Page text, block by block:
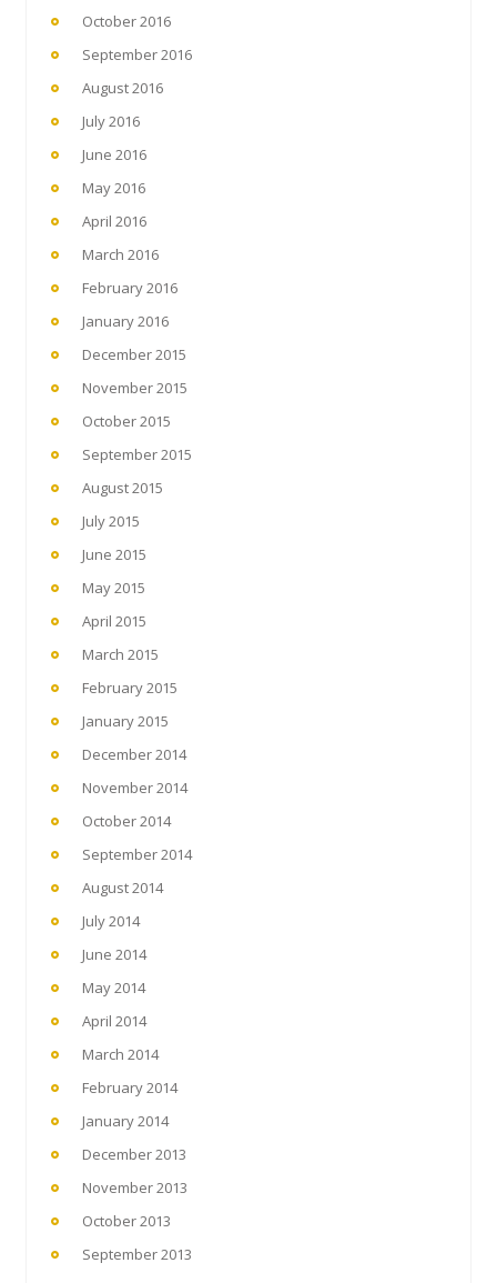
October 2016
September 2016
August 2016
July 2016
June 2016
May 2016
April 2016
March 2016
February 2016
January 2016
December 2015
November 2015
October 2015
September 2015
August 2015
July 2015
June 2015
May 2015
April 2015
March 2015
February 2015
January 2015
December 2014
November 2014
October 2014
September 2014
August 2014
July 2014
June 2014
May 2014
April 2014
March 2014
February 2014
January 2014
December 2013
November 2013
October 2013
September 2013